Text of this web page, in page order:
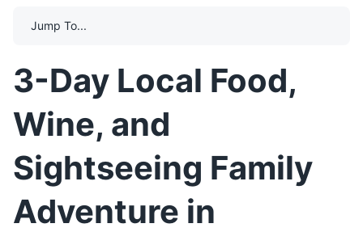
Jump To...
3-Day Local Food,
Wine, and
Sightseeing Family
Adventure in